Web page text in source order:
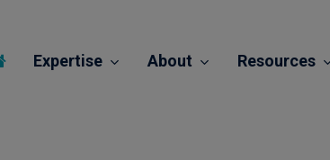
Expertise About Resources